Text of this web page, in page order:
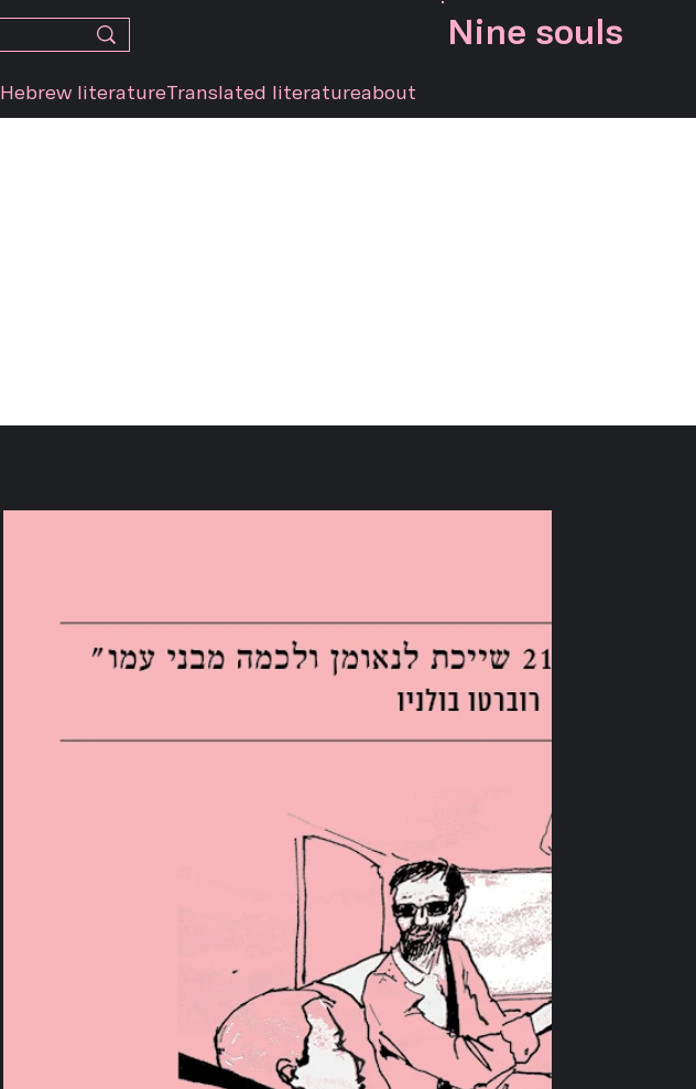
Nine souls
about
Translated literature
Hebrew literature